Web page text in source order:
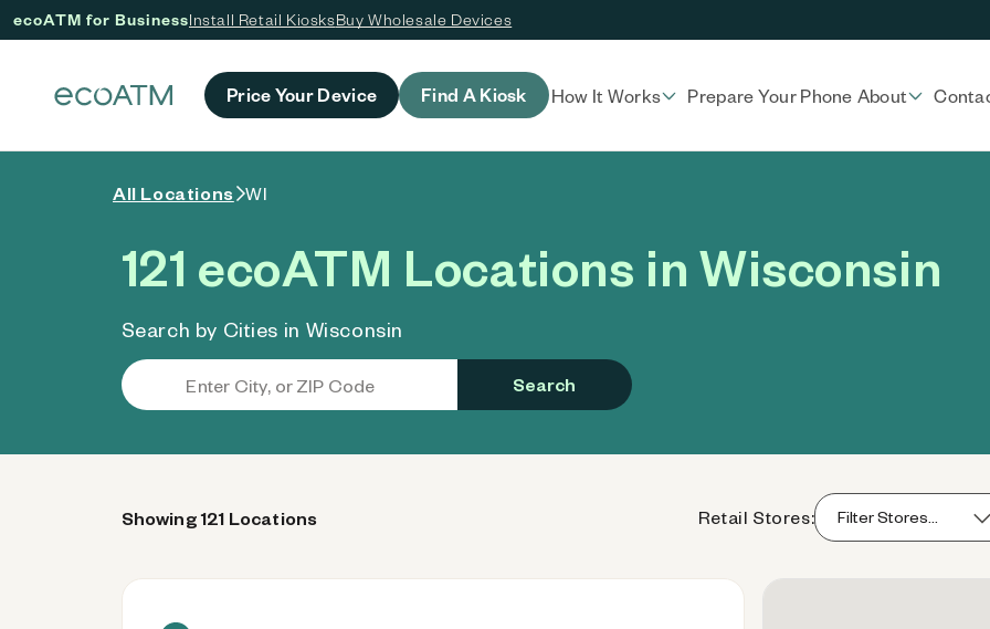
ecoATM for BusinessInstall Retail KiosksBuy Wholesale Devices
Price Your Device Find A Kiosk How It Works Prepare Your Phone About
All Locations WI
121 ecoATM Locations in Wisconsin
Search by Cities in Wisconsin
Search
Showing 121 Locations Retail Stores: